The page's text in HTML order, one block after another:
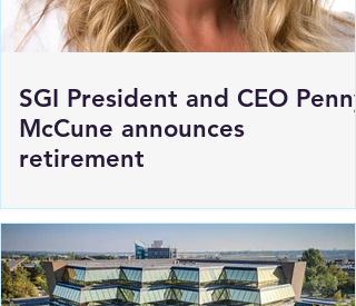
SGI President and CEO Penny
McCune announces
retirement